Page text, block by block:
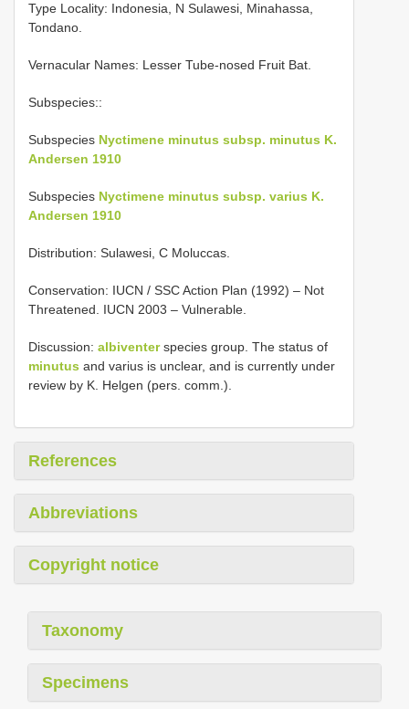
Type Locality: Indonesia, N Sulawesi, Minahassa,
Tondano.
Vernacular Names: Lesser Tube-nosed Fruit Bat.
Subspecies::
Subspecies Nyctimene minutus subsp. minutus K.
Andersen 1910
Subspecies Nyctimene minutus subsp. varius K.
Andersen 1910
Distribution: Sulawesi, C Moluccas.
Conservation: IUCN / SSC Action Plan (1992) – Not
Threatened. IUCN 2003 – Vulnerable.
Discussion: albiventerspecies group. The status of
minutus and varius is unclear, and is currently under
review by K. Helgen (pers. comm.).
References
Abbreviations
Copyright notice
Taxonomy
Specimens